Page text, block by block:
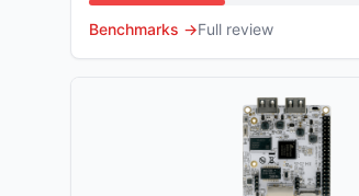
Benchmarks →Full review